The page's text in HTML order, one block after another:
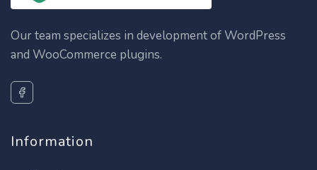
Our team specializes in development of WordPress
and WooCommerce plugins.
Information